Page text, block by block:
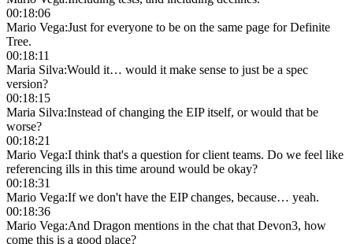
00:18:06
Mario Vega:Just for everyone to be on the same page for Definite
Tree.
00:18:11
Maria Silva:Would it… would it make sense to just be a spec
version?
00:18:15
Maria Silva:Instead of changing the EIP itself, or would that be
worse?
00:18:21
Mario Vega:I think that's a question for client teams. Do we feel like
referencing ills in this time around would be okay?
00:18:31
Mario Vega:If we don't have the EIP changes, because… yeah.
00:18:36
Mario Vega:And Dragon mentions in the chat that Devon3, how
come this is a good place?